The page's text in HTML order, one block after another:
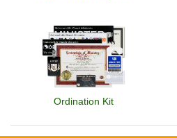
Ordination Kit